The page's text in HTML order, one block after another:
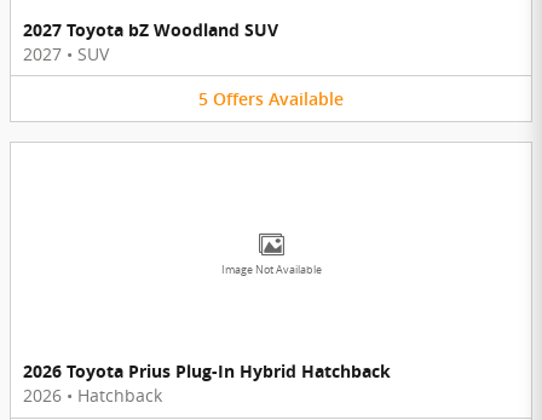
2027 Toyota bZ Woodland SUV
2027 • SUV
5 Offers Available
Image Not Available
2026 Toyota Prius Plug-In Hybrid Hatchback
2026 • Hatchback